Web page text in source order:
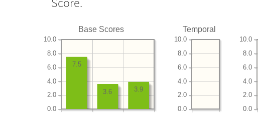
Base Scores
0.0
2.0
4.0
6.0
8.0
10.0
3.9
3.6
7.5
Temporal
0.0
2.0
4.0
6.0
8.0
10.0
0.0
2.0
4.0
6.0
8.0
10.0